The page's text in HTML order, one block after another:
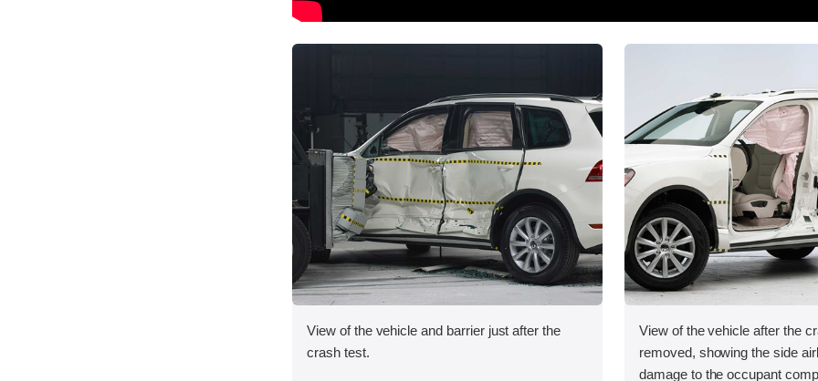
View of the vehicle and barrier just after the
crash test.
View of the vehicle after the
removed, showing the side
damage to the occupant